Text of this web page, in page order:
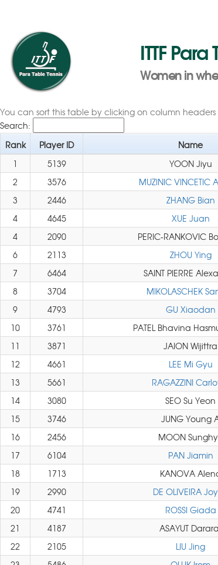
ITTF
Women in
You can sort this table by clicking on column
Search:
Rank
Player ID Name
1
5139 YOON Jiyu
2
3576 MUZINIC VINCETIC
3
2446 ZHANG Bian
4
4645 XUE Juan
4
2090 PERIC-RANKOVIC
6
2113 ZHOU Ying
7
6464 SAINT PIERRE
8
3704 MIKOLASCHEK
9
4793 GU Xiaodan
10
3761 PATEL Bhavina
11
3871 JAION Wijittra
12
4661 LEE Mi Gyu
13
5661 RAGAZZINI
14
3080 SEO Su Yeon
15
3746 JUNG Young
16
2456 MOON
17
6104 PAN Jiamin
18
1713 KANOVA
19
2990 DE OLIVEIRA
20
4741 ROSSI Giada
21
4187 ASAYUT
22
2105 LIU Jing